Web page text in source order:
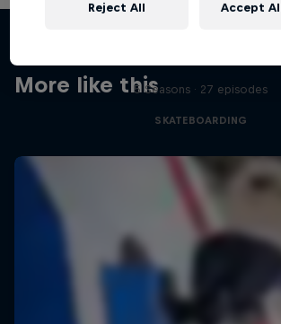
More like this5 Seasons · 27 episodes
SKATEBOARDING
Reject All Accept